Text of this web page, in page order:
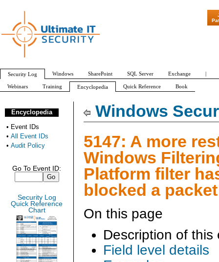
Windows
5147: A more
Windows
Platform filter
blocked a packet
On this page
Description of this
Field level details
Encyclopedia
• Event IDs
• All Event IDs
• Audit Policy
Go To Event ID:
Security Log
Quick Reference
Chart
"Patch Tuesday
Security Log Windows SharePoint SQL Server Exchange |
Webinars Training Encyclopedia Quick Reference Book